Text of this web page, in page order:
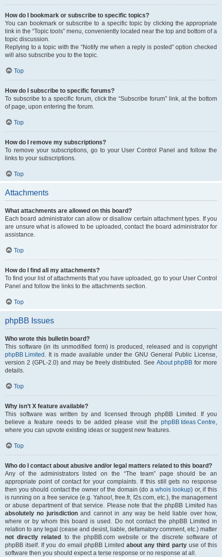
How do I bookmark or subscribe to specific topics?
You can bookmark or subscribe to a specific topic by clicking the appropriate
link in the “Topic tools” menu, conveniently located near the top and bottom of a
topic discussion.
Replying to a topic with the “Notify me when a reply is posted” option checked
will also subscribe you to the topic.
Top
How do I subscribe to specific forums?
To subscribe to a specific forum, click the “Subscribe forum” link, at the bottom
of page, upon entering the forum.
Top
How do I remove my subscriptions?
To remove your subscriptions, go to your User Control Panel and follow the
links to your subscriptions.
Top
Attachments
What attachments are allowed on this board?
Each board administrator can allow or disallow certain attachment types. If you
are unsure what is allowed to be uploaded, contact the board administrator for
assistance.
Top
How do I find all my attachments?
To find your list of attachments that you have uploaded, go to your User Control
Panel and follow the links to the attachments section.
Top
phpBB Issues
Who wrote this bulletin board?
This software (in its unmodified form) is produced, released and is copyright
phpBB Limited . It is made available under the GNU General Public License,
version 2 (GPL-2.0) and may be freely distributed. See About phpBB for more
details.
Top
Why isn’t X feature available?
This software was written by and licensed through phpBB Limited. If you
believe a feature needs to be added please visit the phpBB Ideas Centre,
where you can upvote existing ideas or suggest new features.
Top
Who do I contact about abusive and/or legal matters related to this board?
Any of the administrators listed on the “The team” page should be an
appropriate point of contact for your complaints. If this still gets no response
then you should contact the owner of the domain (do awhois lookup) or, if this
is running on a free service (e.g. Yahoo!, free.fr, f2s.com, etc.), the management
or abuse department of that service. Please note that the phpBB Limited has
absolutely no jurisdictionand cannot in any way be held liable over how,
where or by whom this board is used. Do not contact the phpBB Limited in
relation to any legal (cease and desist, liable, defamatory comment, etc.) matter
not directly related
to the phpBB.com website or the discrete software of
phpBB itself. If you do email phpBB Limitedabout any third partyuse of this
software then you should expect a terse response or no response at all.